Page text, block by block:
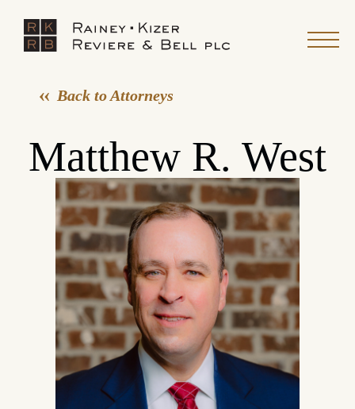
Back to Attorneys
Matthew R. West